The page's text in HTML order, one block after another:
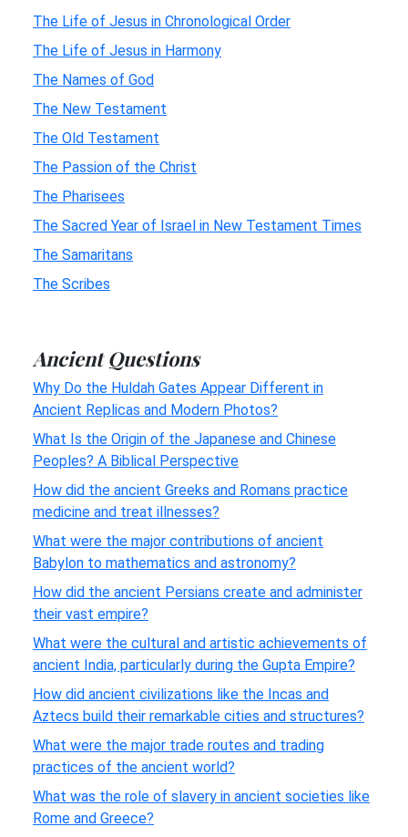
The Life of Jesus in Chronological Order
The Life of Jesus in Harmony
The Names of God
The New Testament
The Old Testament
The Passion of the Christ
The Pharisees
The Sacred Year of Israel in New Testament Times
The Samaritans
The Scribes
Ancient Questions
Why Do the Huldah Gates Appear Different in
Ancient Replicas and Modern Photos?
What Is the Origin of the Japanese and Chinese
Peoples? A Biblical Perspective
How did the ancient Greeks and Romans practice
medicine and treat illnesses?
What were the major contributions of ancient
Babylon to mathematics and astronomy?
How did the ancient Persians create and administer
their vast empire?
What were the cultural and artistic achievements of
ancient India, particularly during the Gupta Empire?
How did ancient civilizations like the Incas and
Aztecs build their remarkable cities and structures?
What were the major trade routes and trading
practices of the ancient world?
What was the role of slavery in ancient societies like
Rome and Greece?